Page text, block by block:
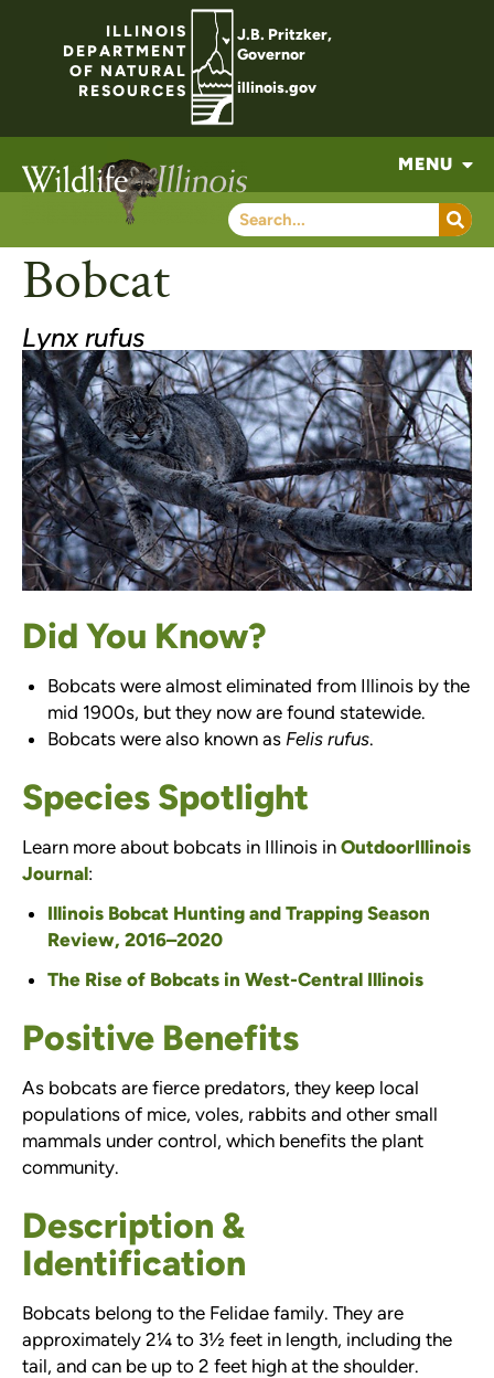
ILLINOIS
DEPARTMENT
OF NATURAL
RESOURCES
J.B. Pritzker,
Governor
illinois.gov
MENU
Bobcat
Lynx rufus
Did You Know?
Bobcats were almost eliminated from Illinois by the
mid 1900s, but they now are found statewide.
Bobcats were also known as Felis rufus.
Species Spotlight
Learn more about bobcats in Illinois in OutdoorIllinois
Journal:
Illinois Bobcat Hunting and Trapping Season
Review, 2016–2020
The Rise of Bobcats in West-Central Illinois
Positive Benefits
As bobcats are fierce predators, they keep local
populations of mice, voles, rabbits and other small
mammals under control, which benefits the plant
community.
Description &
Identification
Bobcats belong to the Felidae family. They are
approximately 2¼ to 3½ feet in length, including the
tail, and can be up to 2 feet high at the shoulder.